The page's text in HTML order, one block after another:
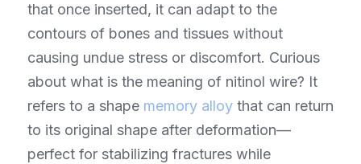
that once inserted, it can adapt to the
contours of bones and tissues without
causing undue stress or discomfort. Curious
about what is the meaning of nitinol wire? It
refers to a shape memory alloy that can return
to its original shape after deformation—
perfect for stabilizing fractures while